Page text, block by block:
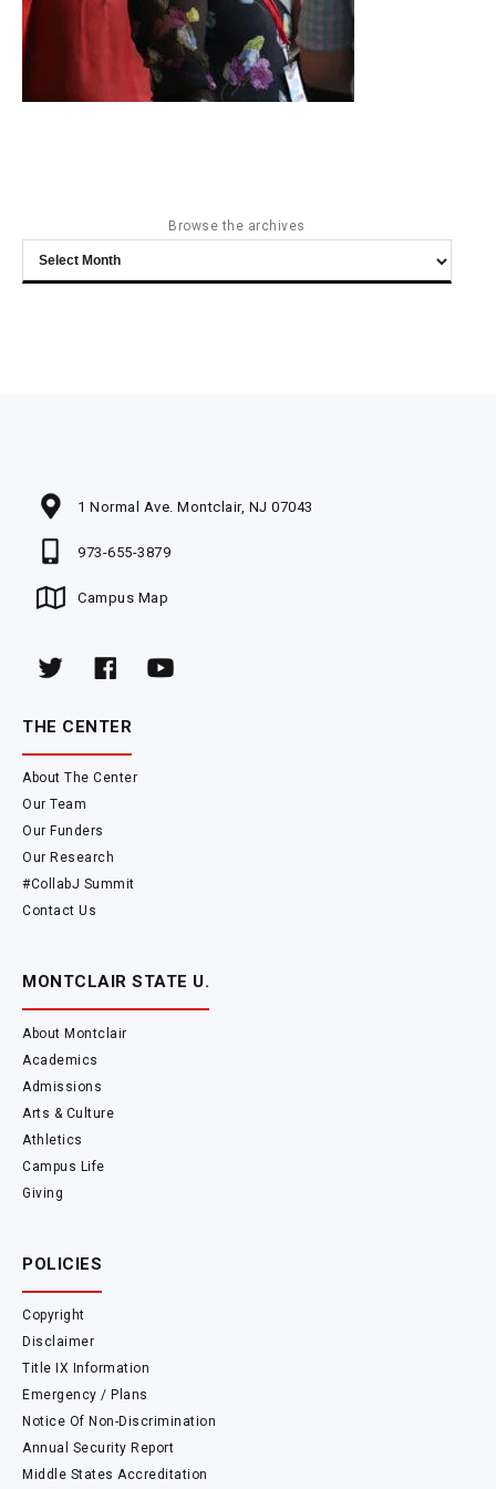
Browse the archives
Browse
the
1 Normal Ave. Montclair, NJ 07043
973-655-3879
Campus Map
THE CENTER
About The Center
Our Team
Our Funders
Our Research
#CollabJ Summit
Contact Us
MONTCLAIR STATE U.
About Montclair
Academics
Admissions
Arts & Culture
Athletics
Campus Life
Giving
POLICIES
Copyright
Disclaimer
Title IX Information
Emergency / Plans
Notice Of Non-Discrimination
Annual Security Report
Middle States Accreditation